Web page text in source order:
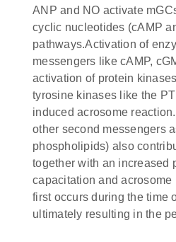
ANP and NO activate
cyclic nucleotides (cAMP
pathways.Activation of
messengers like cAMP,
activation of protein
tyrosine kinases like the
induced acrosome
other second messengers
phospholipids) also
together with an increased
capacitation and
first occurs during the time
ultimately resulting in the